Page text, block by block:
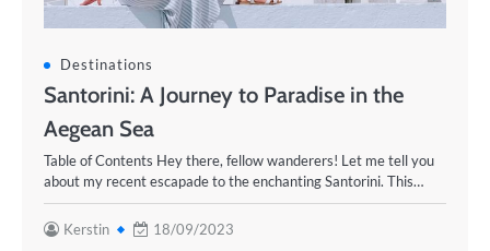
Destinations
Santorini: A Journey to Paradise in the
Aegean Sea
Table of Contents Hey there, fellow wanderers! Let me tell you
about my recent escapade to the enchanting Santorini. This…
Kerstin 18/09/2023